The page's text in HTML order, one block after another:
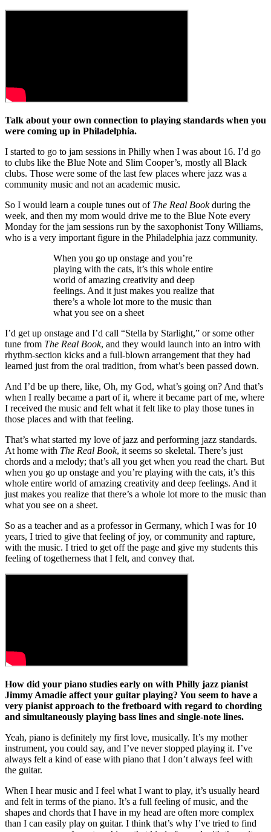
Talk about your own connection to playing standards when you
were coming up in Philadelphia.
I started to go to jam sessions in Philly when I was about 16. I’d go
to clubs like the Blue Note and Slim Cooper’s, mostly all Black
clubs. Those were some of the last few places where jazz was a
community music and not an academic music.
So I would learn a couple tunes out of The Real Bookduring the
week, and then my mom would drive me to the Blue Note every
Monday for the jam sessions run by the saxophonist Tony Williams,
who is a very important figure in the Philadelphia jazz community.
When you go up onstage and you’re
playing with the cats, it’s this whole entire
world of amazing creativity and deep
feelings. And it just makes you realize that
there’s a whole lot more to the music than
what you see on a sheet
I’d get up onstage and I’d call “Stella by Starlight,” or some other
tune from The Real Book, and they would launch into an intro with
rhythm-section kicks and a full-blown arrangement that they had
learned just from the oral tradition, from what’s been passed down.
And I’d be up there, like, Oh, my God, what’s going on? And that’s
when I really became a part of it, where it became part of me, where
I received the music and felt what it felt like to play those tunes in
those places and with that feeling.
That’s what started my love of jazz and performing jazz standards.
At home with The Real Book, it seems so skeletal. There’s just
chords and a melody; that’s all you get when you read the chart. But
when you go up onstage and you’re playing with the cats, it’s this
whole entire world of amazing creativity and deep feelings. And it
just makes you realize that there’s a whole lot more to the music than
what you see on a sheet.
So as a teacher and as a professor in Germany, which I was for 10
years, I tried to give that feeling of joy, or community and rapture,
with the music. I tried to get off the page and give my students this
feeling of togetherness that I felt, and convey that.
How did your piano studies early on with Philly jazz pianist
Jimmy Amadie affect your guitar playing? You seem to have a
very pianist approach to the fretboard with regard to chording
and simultaneously playing bass lines and single-note lines.
Yeah, piano is definitely my first love, musically. It’s my mother
instrument, you could say, and I’ve never stopped playing it. I’ve
always felt a kind of ease with piano that I don’t always feel with
the guitar.
When I hear music and I feel what I want to play, it’s usually heard
and felt in terms of the piano. It’s a full feeling of music, and the
shapes and chords that I have in my head are often more complex
than I can easily play on guitar. I think that’s why I’ve tried to find